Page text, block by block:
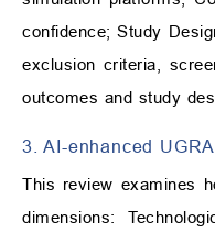
confidence; Study
exclusion criteria,
outcomes and study
3. AI-enhanced
This review examines
dimensions: